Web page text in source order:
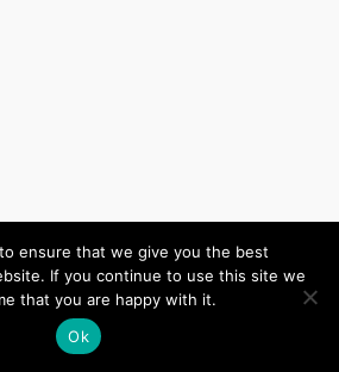
ensure that we give you the best
If you continue to use this site we
that you are happy with it.
Ok